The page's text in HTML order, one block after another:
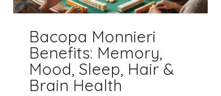
Bacopa Monnieri
Benefits: Memory,
Mood, Sleep, Hair &
Brain Health